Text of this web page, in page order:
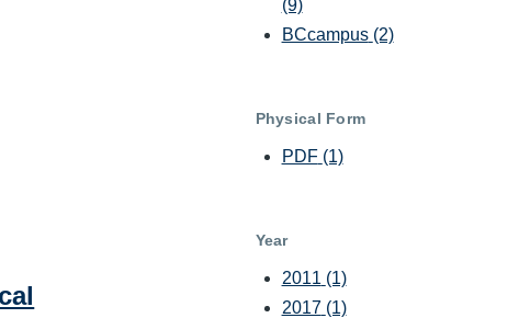
(9)
BCcampus (2)
Physical Form
PDF (1)
Year
2011 (1)
2017 (1)